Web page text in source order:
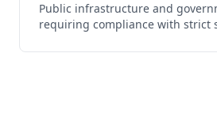
Public infrastructure and
requiring compliance with strict